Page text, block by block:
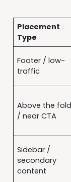
Placement
Type
Footer / low-
traffic
Above the fold
/ near CTA
Sidebar /
secondary
content